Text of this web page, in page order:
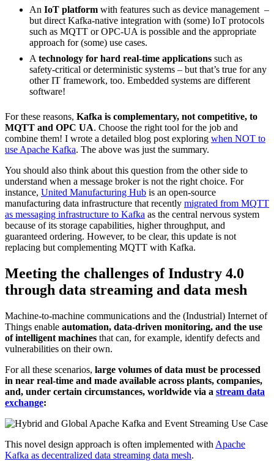
An IoT platform with features such as device management –
but direct Kafka-native integration with (some) IoT protocols
such as MQTT or OPC-UA is possible and the appropriate
approach for (some) use cases.
A technology for hard real-time applications such as
safety-critical or deterministic systems – but that’s true for any
other IT framework, too. Embedded systems are different
software!
For these reasons, Kafka is complementary, not competitive, to
MQTT and OPC UA. Choose the right tool for the job and
combine them! I wrote a detailed blog post exploring when NOT to
use Apache Kafka. The above was just the summary.
You should also think about this question from the other side to
understand when a message broker is not the right choice. For
instance, United Manufacturing Hub is an open-source
manufacturing data infrastructure that recently migrated from MQTT
as messaging infrastructure to Kafka as the central nervous system
because of its storage capabilities, higher throughput, and
guaranteed ordering. However, to be clear, this update is not
replacing but complementing MQTT with Kafka.
Meeting the challenges of Industry 4.0
through data streaming and data mesh
Machine-to-machine communications and the (Industrial) Internet of
Things enable automation, data-driven monitoring, and the use
of intelligent machines that can, for example, identify defects and
vulnerabilities on their own.
For all these scenarios, large volumes of data must be processed
in near real-time and made available across plants, companies,
and, under certain circumstances, worldwide via a stream data
exchange:
This novel design approach is often implemented with Apache
Kafka as decentralized data streaming data mesh.